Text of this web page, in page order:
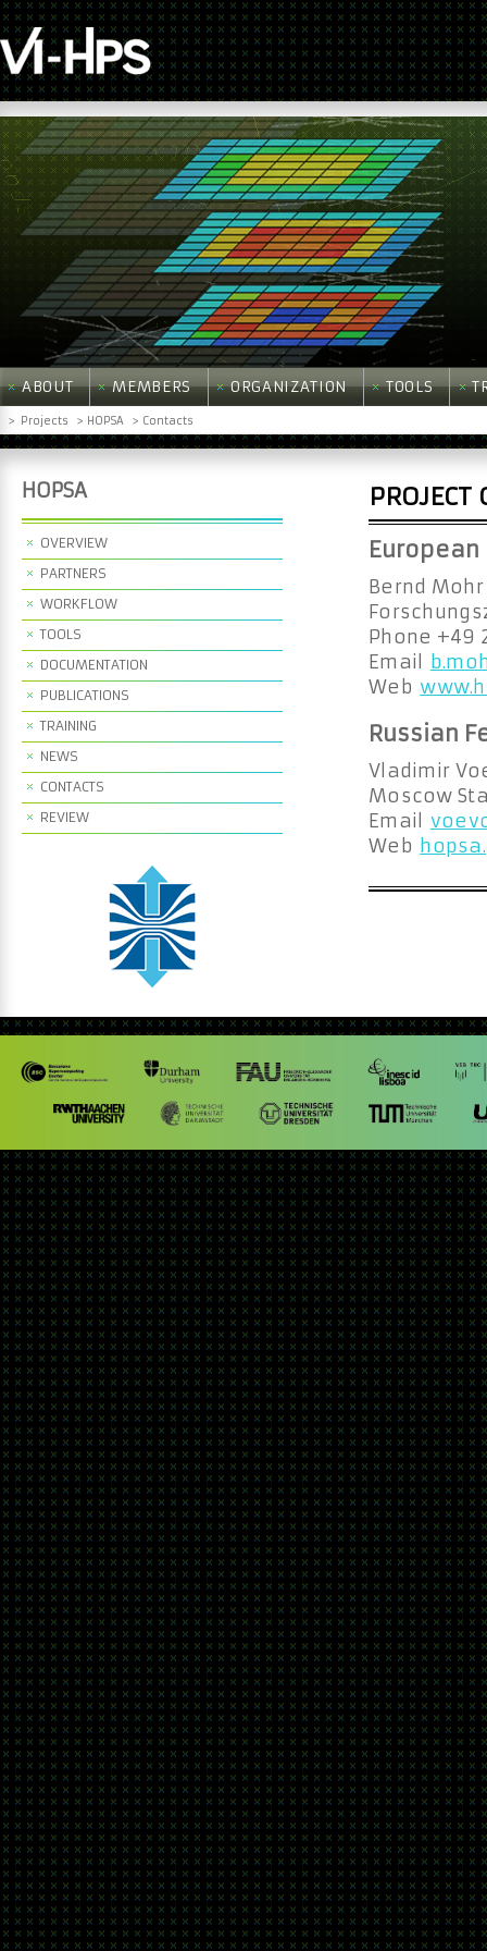
ABOUT MEMBERS ORGANIZATION TOOLS
> Projects > HOPSA > Contacts
HOPSA
OVERVIEW
PARTNERS
WORKFLOW
TOOLS
DOCUMENTATION
PUBLICATIONS
TRAINING
NEWS
CONTACTS
REVIEW
PROJECT
Bernd Mohr
Phone +49
Email
Web
Russian
Vladimir
Moscow
Email
Web